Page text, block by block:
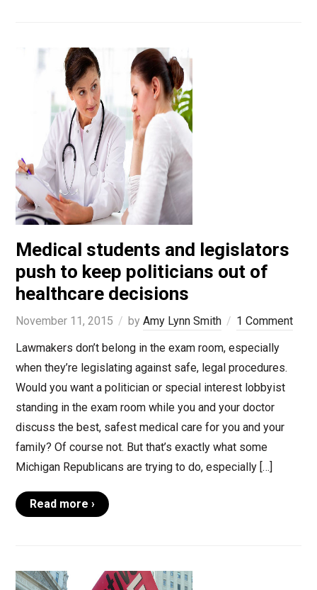
Medical students and legislators
push to keep politicians out of
healthcare decisions
November 11, 2015 by Amy Lynn Smith
1 Comment
Lawmakers don’t belong in the exam room, especially
when they’re legislating against safe, legal procedures.
Would you want a politician or special interest lobbyist
standing in the exam room while you and your doctor
discuss the best, safest medical care for you and your
family? Of course not. But that’s exactly what some
Michigan Republicans are trying to do, especially […]
Read more ›